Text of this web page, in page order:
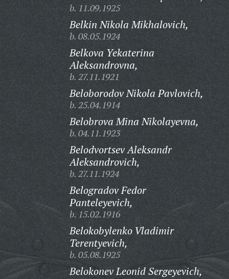
b. 11.09.1925
Belkin Nikola Mikhalovich,
b. 08.05.1924
Belkova Yekaterina
Aleksandrovna,
b. 27.11.1921
Beloborodov Nikola Pavlovich,
b. 25.04.1914
Belobrova Mina Nikolayevna,
b. 04.11.1923
Belodvortsev Aleksandr
Aleksandrovich,
b. 27.11.1924
Belogradov Fedor
Panteleyevich,
b. 15.02.1916
Belokobylenko Vladimir
Terentyevich,
b. 05.08.1925
Belokonev Leonid Sergeyevich,